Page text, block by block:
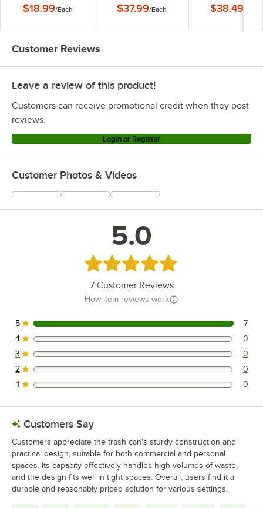
$18.99/Each $37.99/Each $38.49
Customer Reviews
Leave a review of this product!
Customers can receive promotional credit when they post
reviews.
Login or Register
Customer Photos & Videos
5.0
Rated 5 out of 5 stars
7Customer Reviews
How item reviews work
7 reviews rated this 5 out of 5 stars.
5 7
0 reviews rated this 4 out of 5 stars.
4 0
0 reviews rated this 3 out of 5 stars.
3 0
0 reviews rated this 2 out of 5 stars.
2 0
0 reviews rated this 1 out of 5 stars.
1 0
Customers Say
Customers appreciate the trash can's sturdy construction and
practical design, suitable for both commercial and personal
spaces. Its capacity effectively handles high volumes of waste,
and the design fits well in tight spaces. Overall, users find it a
durable and reasonably priced solution for various settings.